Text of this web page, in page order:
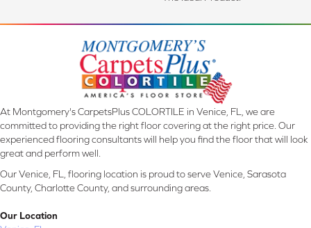
At Montgomery's CarpetsPlus COLORTILE in Venice, FL, we are
committed to providing the right floor covering at the right price. Our
experienced flooring consultants will help you find the floor that will look
great and perform well.
Our Venice, FL, flooring location is proud to serve Venice, Sarasota
County, Charlotte County, and surrounding areas.
Our Location